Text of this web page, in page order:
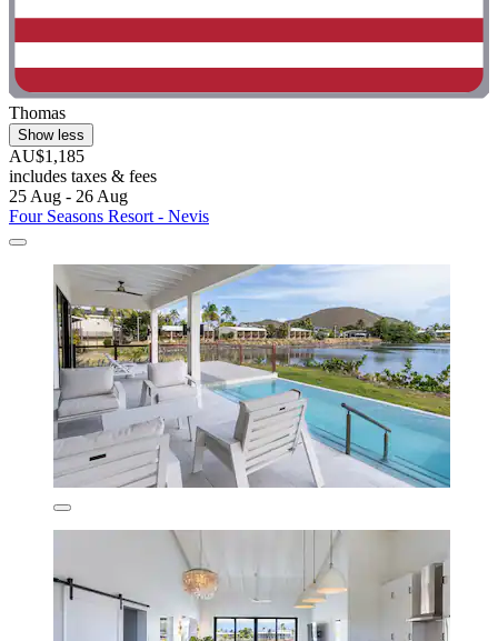
Thomas
Show less
AU$1,185
includes taxes & fees
25 Aug - 26 Aug
Four Seasons Resort - Nevis